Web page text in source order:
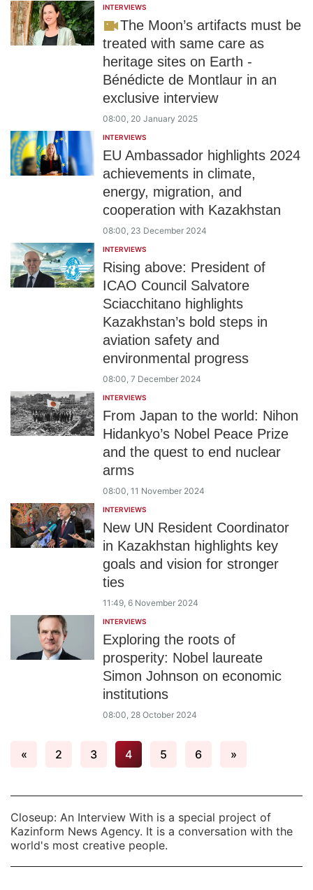
INTERVIEWS
The Moon’s artifacts must be
treated with same care as
heritage sites on Earth -
Bénédicte de Montlaur in an
exclusive interview
08:00, 20 January 2025
INTERVIEWS
EU Ambassador highlights 2024
achievements in climate,
energy, migration, and
cooperation with Kazakhstan
08:00, 23 December 2024
INTERVIEWS
Rising above: President of
ICAO Council Salvatore
Sciacchitano highlights
Kazakhstan’s bold steps in
aviation safety and
environmental progress
08:00, 7 December 2024
INTERVIEWS
From Japan to the world: Nihon
Hidankyo’s Nobel Peace Prize
and the quest to end nuclear
arms
08:00, 11 November 2024
INTERVIEWS
New UN Resident Coordinator
in Kazakhstan highlights key
goals and vision for stronger
ties
11:49, 6 November 2024
INTERVIEWS
Exploring the roots of
prosperity: Nobel laureate
Simon Johnson on economic
institutions
08:00, 28 October 2024
« 2 3 4 5 6 »
Closeup: An Interview With is a special project of
Kazinform News Agency. It is a conversation with the
world's most creative people.